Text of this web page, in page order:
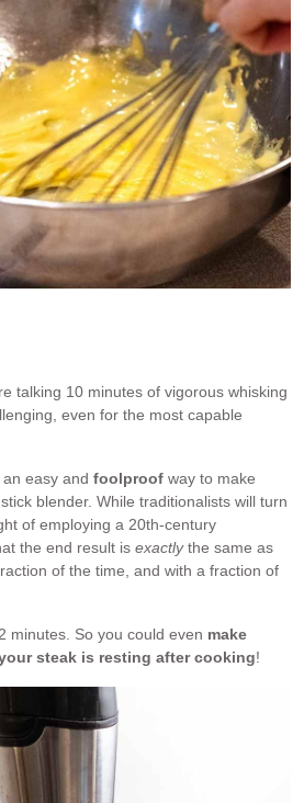
talking 10 minutes of vigorous whisking
even for the most capable
easy and foolproof way to make
blender. While traditionalists will turn
of employing a 20th-century
the end result is exactlythe same as
of the time, and with a fraction of
minutes. So you could even make
steak is resting after cooking!